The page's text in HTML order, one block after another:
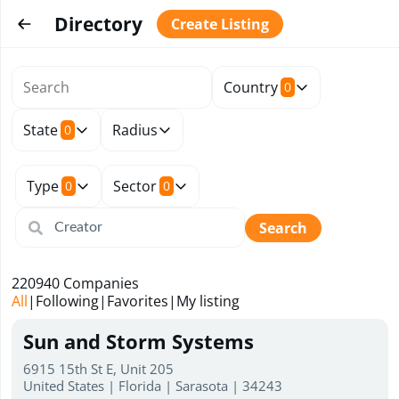
Directory Create Listing
Country 0
State 0 Radius
Type 0 Sector 0
Search
All| Following| Favorites| My listing
220940 Companies
Sun and Storm Systems
6915 15th St E, Unit 205
United States | Florida | Sarasota | 34243